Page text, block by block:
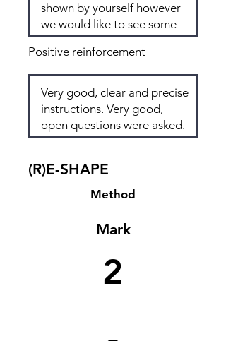
Positive reinforcement
(R)E-SHAPE
Method
Mark
2